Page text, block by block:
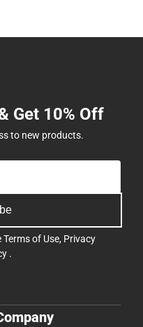
Get 10% Off
to new products.
Terms of Use, Privacy
.